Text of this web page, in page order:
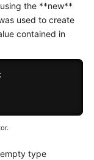
the **new**
used to create
contained in
;
type